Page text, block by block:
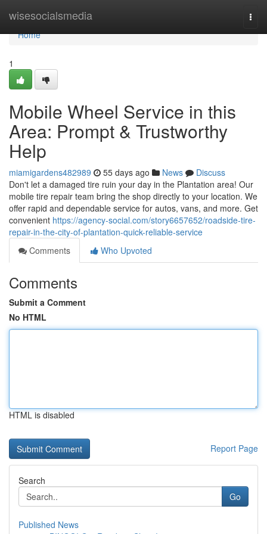
wisesocialsmedia
Home
Home
1
Mobile Wheel Service in this
Area: Prompt & Trustworthy
Help
miamigardens482989 55 days ago News
Discuss
Don't let a damaged tire ruin your day in the Plantation area! Our
mobile tire repair team bring the shop directly to your location. We
offer rapid and dependable service for autos, vans, and more. Get
convenient https://agency-social.com/story6657652/roadside-tire-
repair-in-the-city-of-plantation-quick-reliable-service
Comments
Who Upvoted
Comments
Submit a Comment
No HTML
HTML is disabled
Report Page
Search
Go
Published News